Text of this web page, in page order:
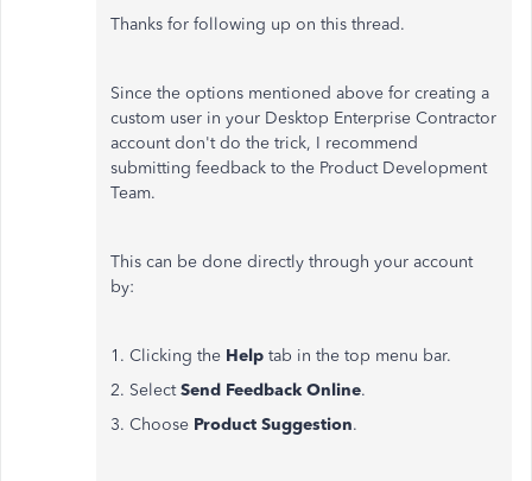
Thanks for following up on this thread.
Since the options mentioned above for creating a
custom user in your Desktop Enterprise Contractor
account don't do the trick, I recommend
submitting feedback to the Product Development
Team.
This can be done directly through your account
by:
1. Clicking the Help tab in the top menu bar.
2. SelectSend Feedback Online.
3. Choose Product Suggestion.